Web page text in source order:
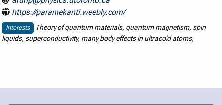
https://paramekanti.weebly.com/
Interests
Theory of quantum materials, quantum magnetism, spin
liquids, superconductivity, many body effects in ultracold atoms,